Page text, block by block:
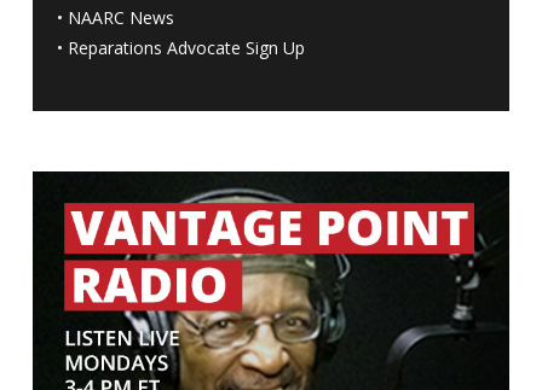
• NAARC News
• Reparations Advocate Sign Up